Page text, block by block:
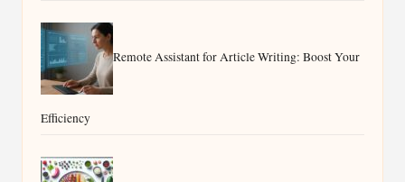
Remote Assistant for Article Writing: Boost Your
Efficiency